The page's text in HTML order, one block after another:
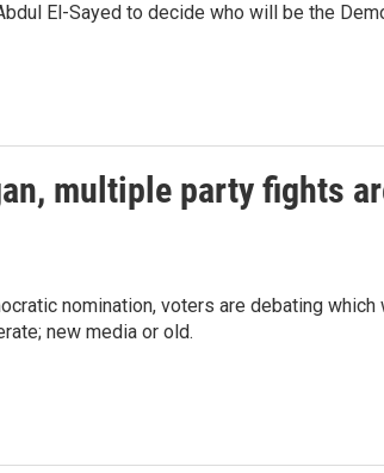
El-Sayed to decide who will be the
multiple party fights
nomination, voters are debating which
new media or old.